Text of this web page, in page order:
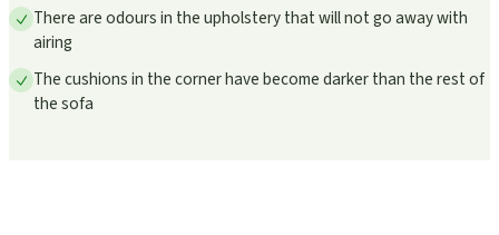
There are odours in the upholstery that will not go away with
airing
The cushions in the corner have become darker than the rest of
the sofa